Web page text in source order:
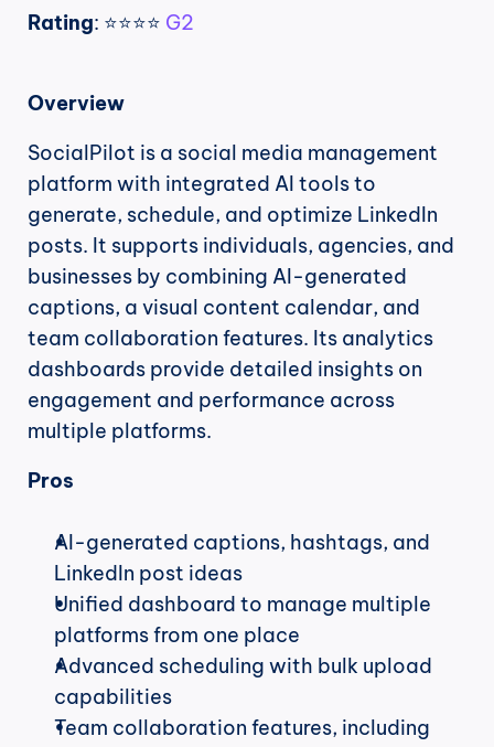
Rating: ⭐⭐⭐⭐ G2
Overview
SocialPilot is a social media management
platform with integrated AI tools to
generate, schedule, and optimize LinkedIn
posts. It supports individuals, agencies, and
businesses by combining AI-generated
captions, a visual content calendar, and
team collaboration features. Its analytics
dashboards provide detailed insights on
engagement and performance across
multiple platforms.
Pros
AI-generated captions, hashtags, and
LinkedIn post ideas
Unified dashboard to manage multiple
platforms from one place
Advanced scheduling with bulk upload
capabilities
Team collaboration features, including